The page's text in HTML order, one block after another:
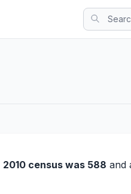
2010 census was 588 and